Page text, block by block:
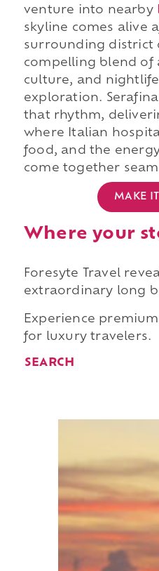
venture into nearby
skyline comes alive
surrounding district
compelling blend of
culture, and
exploration.
that rhythm,
where Italian
food, and the
come together
MAKE
Where your
Foresyte Travel
extraordinary long
Experience
for luxury travelers.
SEARCH